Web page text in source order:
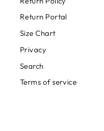
Return Portal
Size Chart
Privacy
Search
Terms of service